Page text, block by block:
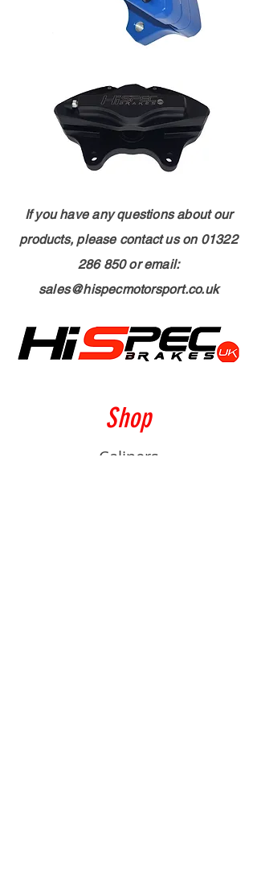
If you have any questions about our
products, please contact us on 01322
286 850or email:
sales@hispecmotorsport.co.uk
Shop
Calipers